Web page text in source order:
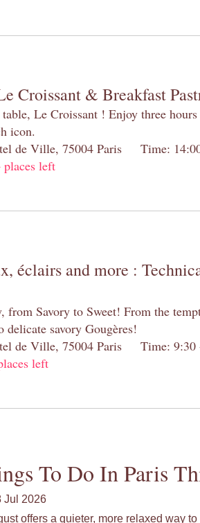
Croissant & Breakfast
Le Croissant ! Enjoy three
icon.
de Ville, 75004 Paris Time:
places left
éclairs and more :
from Savory to Sweet! From the
savory Gougères!
de Ville, 75004 Paris Time: 9:30
left
To Do In Paris
Jul 2026
offers a quieter, more relaxed way